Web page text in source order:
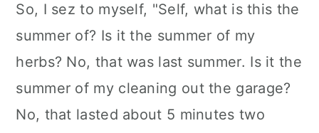
So, I sez to myself, "Self, what is this the
summer of? Is it the summer of my
herbs? No, that was last summer. Is it the
summer of my cleaning out the garage?
No, that lasted about 5 minutes two